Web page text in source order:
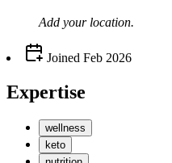
Add your location.
Joined Feb 2026
Expertise
wellness
keto